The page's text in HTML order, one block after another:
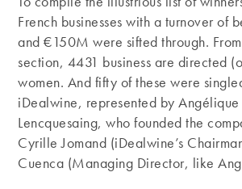
French businesses with a turnover of
and €150M were sifted through.
section, 4431 business are directed
women. And fifty of these were
iDealwine, represented by Angélique
Lencquesaing, who founded the
Cyrille Jomand (iDealwine’s
Cuenca (Managing Director, like